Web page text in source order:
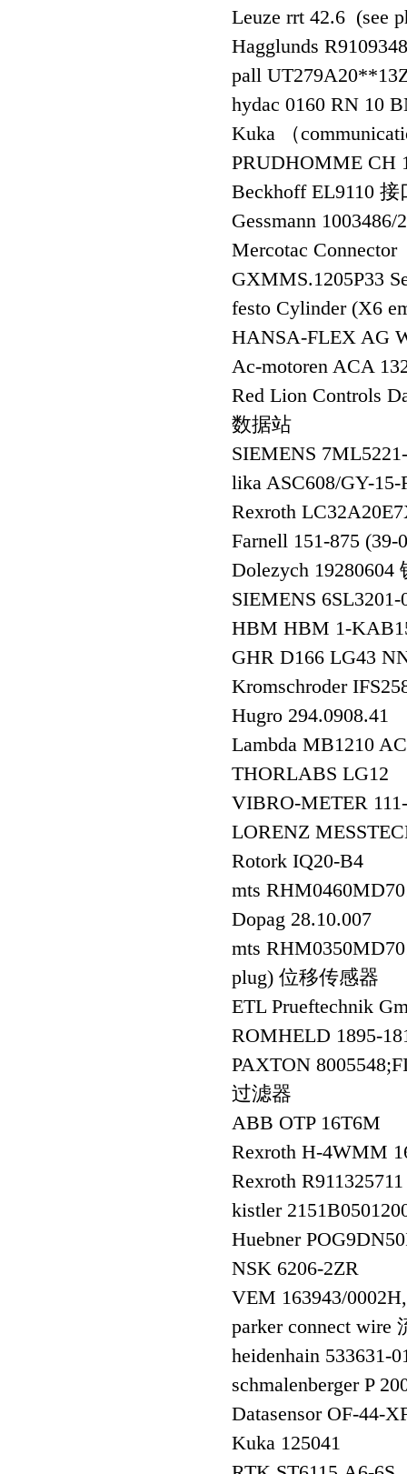
Leuze rrt 42.6 (see
Hagglunds
pall
hydac 0160 RN 10
Kuka （
PRUDHOMME CH
Beckhoff EL9110
Gessmann
Mercotac
GXMMS.1205P33
festo Cylinder (X6
HANSA-FLEX AG
Ac-motoren ACA
Red Lion Controls
数据站
SIEMENS
lika ASC608/GY-
Rexroth
Farnell 151-875 (39-
Dolezych 19280604
SIEMENS
HBM HBM 1-
GHR D166 LG43
Kromschroder
Hugro 294.0908.41
Lambda MB1210
THORLABS LG12
VIBRO-METER
LORENZ
Rotork IQ20-B4
mts
Dopag 28.10.007
mts
plug) 位移传感器
ETL Prueftechnik
ROMHELD 1895-
PAXTON
过滤器
ABB OTP 16T6M
Rexroth H-4WMM
Rexroth
kistler
Huebner
NSK 6206-2ZR
VEM 163943/
parker connect wire
heidenhain 533631-
schmalenberger P
Datasensor OF-44-
Kuka 125041